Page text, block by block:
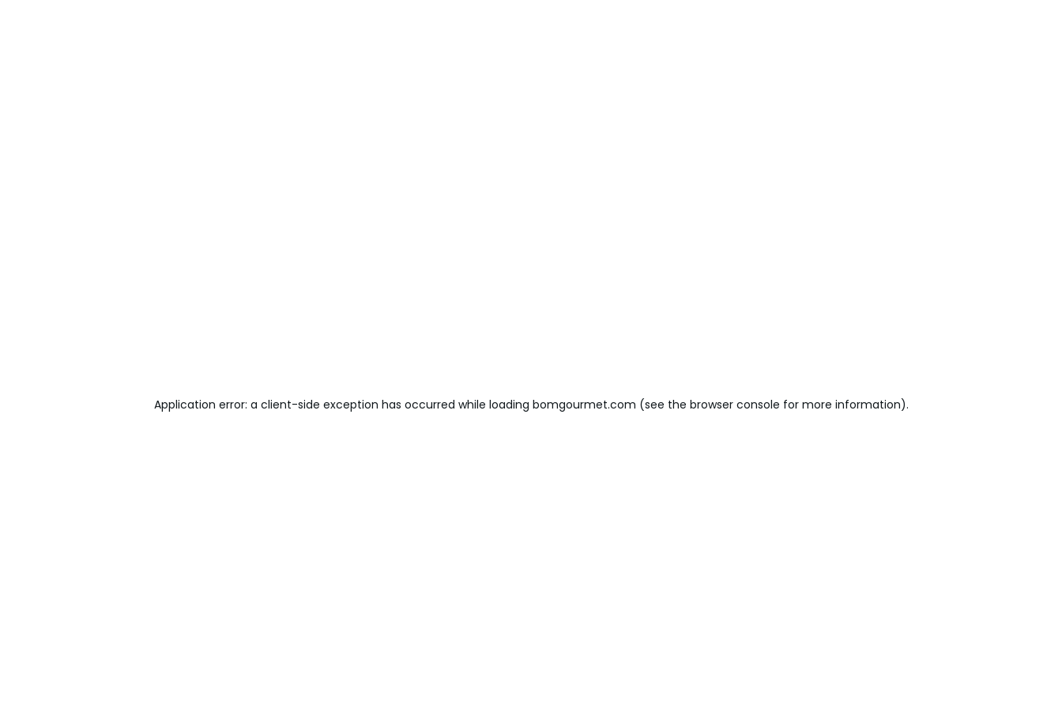
Application error: a client-side exception has occurred while loading bomgourmet.com (see the browser console for more information).